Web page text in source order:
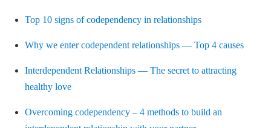
Top 10 signs of codependency in relationships
Why we enter codependent relationships — Top 4 causes
Interdependent Relationships — The secret to attracting
healthy love
Overcoming codependency – 4 methods to build an